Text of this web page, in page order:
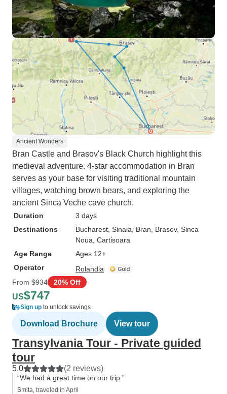
Ancient Wonders
Bran Castle and Brasov's Black Church highlight this
medieval adventure. 4-star accommodation in Bran
serves as your base for visiting traditional mountain
villages, watching brown bears, and exploring the
ancient Sinca Veche cave church.
Duration
3 days
Destinations
Bucharest , Sinaia , Bran , Brasov, Sinca
Noua , Cartisoara
Age Range
Ages 12+
Operator
Rolandia
From $934 20% Off
US$747
Sign up to unlock savings
Download Brochure View tour
Transylvania Tour - Private guided
tour
5.0 (2 reviews)
“We had a great time on our trip.”
Smita, traveled in April